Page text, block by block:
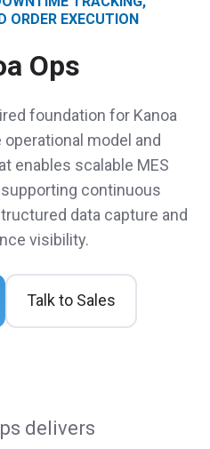
ORDER EXECUTION
Ops
foundation for Kanoa
model and
enables scalable MES
continuous
data capture and
visibility.
Talk to Sales
delivers